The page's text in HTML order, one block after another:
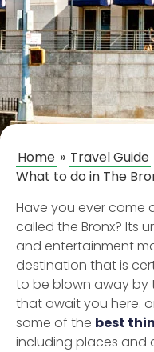
Home » Travel Guide
What to do in The
Have you ever come
called the Bronx? Its
and entertainment
destination that is
to be blown away by
that await you here.
some of the best
including places and